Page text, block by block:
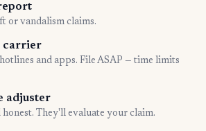
or vandalism claims.
carrier
and apps. File ASAP — time limits
adjuster
honest. They'll evaluate your claim.